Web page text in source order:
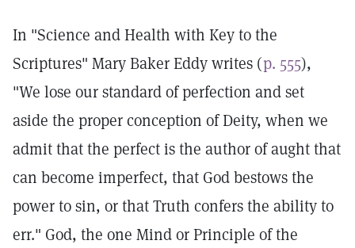
In "Science and Health with Key to the
Scriptures" Mary Baker Eddy writes (p. 555),
"We lose our standard of perfection and set
aside the proper conception of Deity, when we
admit that the perfect is the author of aught that
can become imperfect, that God bestows the
power to sin, or that Truth confers the ability to
err." God, the one Mind or Principle of the